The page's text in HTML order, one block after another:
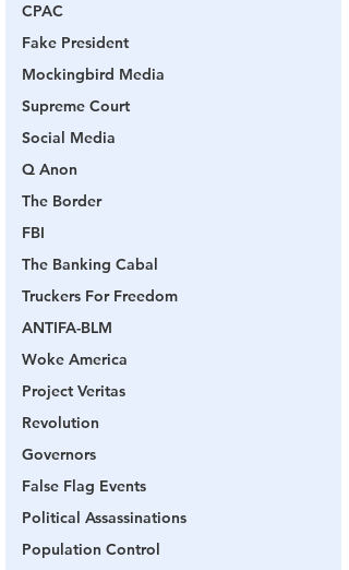
CPAC
Fake President
Mockingbird Media
Supreme Court
Social Media
Q Anon
The Border
FBI
The Banking Cabal
Truckers For Freedom
ANTIFA-BLM
Woke America
Project Veritas
Revolution
Governors
False Flag Events
Political Assassinations
Population Control